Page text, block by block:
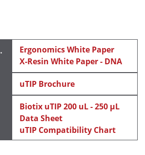
Ergonomics White Paper
X-Resin White Paper - DNA
uTIP Brochure
Biotix uTIP 200 uL - 250 μL
Data Sheet
uTIP Compatibility Chart